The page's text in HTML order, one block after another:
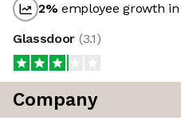
2%employee growth in
Glassdoor (3.1)
Company